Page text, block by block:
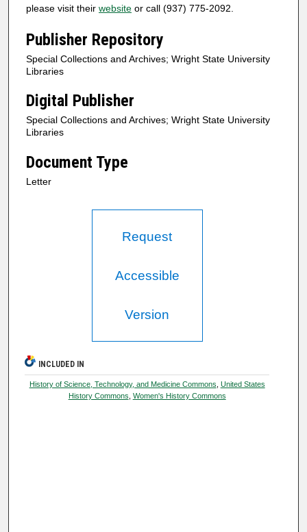
please visit their website or call (937) 775-2092.
Publisher Repository
Special Collections and Archives; Wright State University
Libraries
Digital Publisher
Special Collections and Archives; Wright State University
Libraries
Document Type
Letter
Request
Accessible
Version
INCLUDED IN
History of Science, Technology, and Medicine Commons United States
History Commons Women's History Commons